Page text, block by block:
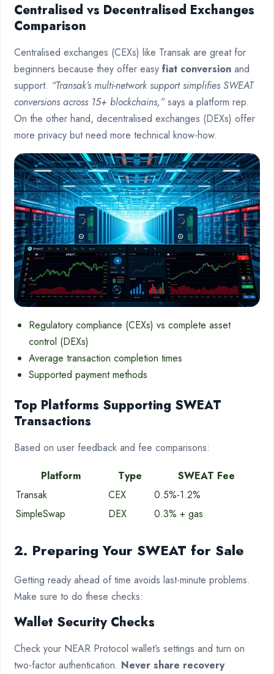
Centralised vs Decentralised Exchanges
Comparison
Centralised exchanges (CEXs) like Transak are great for
beginners because they offer easy fiat conversion and
support. “Transak’s multi-network support simplifies SWEAT
conversions across 15+ blockchains,”says a platform rep.
On the other hand, decentralised exchanges (DEXs) offer
more privacy but need more technical know-how.
Regulatory compliance (CEXs) vs complete asset
control (DEXs)
Average transaction completion times
Supported payment methods
Top Platforms Supporting SWEAT
Transactions
Based on user feedback and fee comparisons:
Platform
Type
SWEAT Fee
Transak
CEX
0.5%-1.2%
SimpleSwap
DEX 0.3% + gas
2. Preparing Your SWEAT for Sale
Getting ready ahead of time avoids last-minute problems.
Make sure to do these checks:
Wallet Security Checks
Check your NEAR Protocol wallet’s settings and turn on
two-factor authentication. Never share recovery